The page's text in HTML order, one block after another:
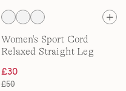
Women's Sport Cord
Relaxed Straight Leg
£30
£50